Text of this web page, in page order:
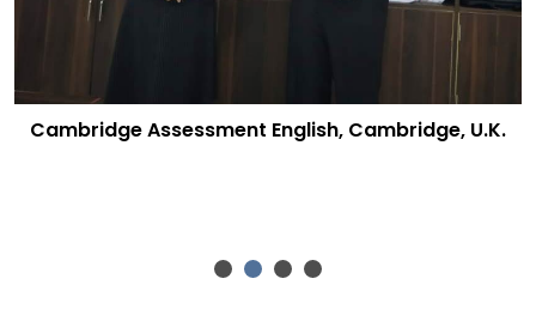
Cambridge Assessment English, Cambridge, U.K.